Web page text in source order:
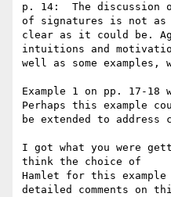
p. 14:  The discussion
of signatures is not as
clear as it could be.
intuitions and
well as some examples,
Example 1 on pp. 17-
Perhaps this example
be extended to address
I got what you were
think the choice of
Hamlet for this
detailed comments on